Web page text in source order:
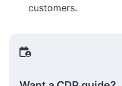
customers.